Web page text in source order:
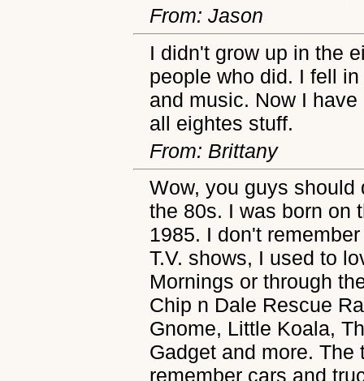
From: Jason
I didn't grow up in the
people who did. I fell
and music. Now I
all eightes stuff.
From: Brittany
Wow, you guys
the 80s. I was born on
1985. I don't
T.V. shows, I used to
Mornings or through
Chip n Dale Rescue
Gnome, Little Koala,
Gadget and more.
remember cars and